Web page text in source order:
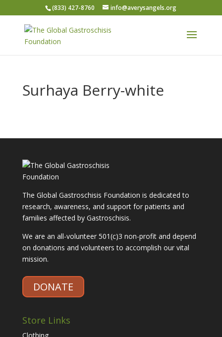
(833) 427-8760 info@averysangels.org
Surhaya Berry-white
The Global Gastroschisis Foundation is dedicated to
research, awareness, and support for patients and
families affected by Gastroschisis.
We are an all-volunteer 501(c)3 non-profit and depend
on donations and volunteers to accomplish our vital
mission.
DONATE
Store Links